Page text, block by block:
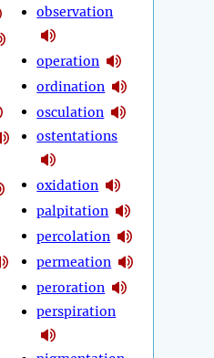
observation
operation
ordination
osculation
ostentations
oxidation
palpitation
percolation
permeation
peroration
perspiration